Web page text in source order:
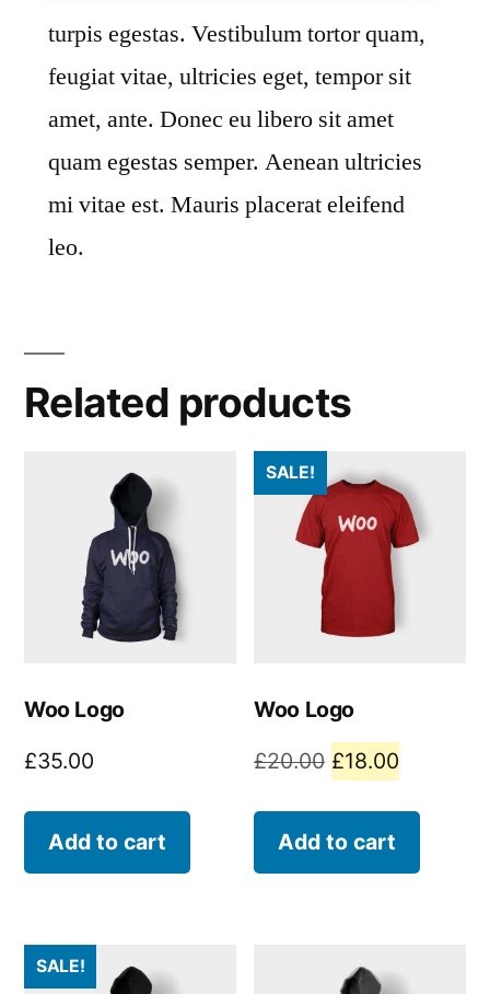
turpis egestas. Vestibulum tortor quam,
feugiat vitae, ultricies eget, tempor sit
amet, ante. Donec eu libero sit amet
quam egestas semper. Aenean ultricies
mi vitae est. Mauris placerat eleifend
leo.
Related products
Woo Logo
£35.00
Add to cart
SALE!
Woo Logo
£20.00 Original
was:
£20.00.
£18.00
£18.00.
Add to cart
SALE!